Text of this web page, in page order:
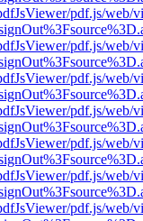
pdf.js/web/
pdf.js/web/
pdf.js/web/
pdf.js/web/
pdf.js/web/
pdf.js/web/
pdf.js/web/